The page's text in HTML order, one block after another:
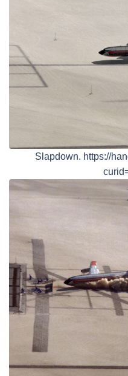
Slapdown. https://